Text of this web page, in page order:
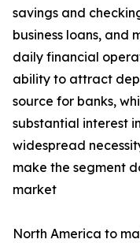
savings and
business loans, and
daily financial
ability to attract
source for banks,
substantial interest
widespread
make the segment
market
North America to